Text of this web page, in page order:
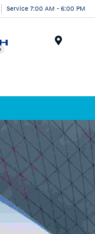
Service 7:00 AM - 6:00 PM